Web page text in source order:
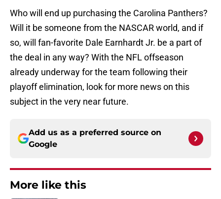
Who will end up purchasing the Carolina Panthers?
Will it be someone from the NASCAR world, and if
so, will fan-favorite Dale Earnhardt Jr. be a part of
the deal in any way? With the NFL offseason
already underway for the team following their
playoff elimination, look for more news on this
subject in the very near future.
Add us as a preferred source on
Google
More like this